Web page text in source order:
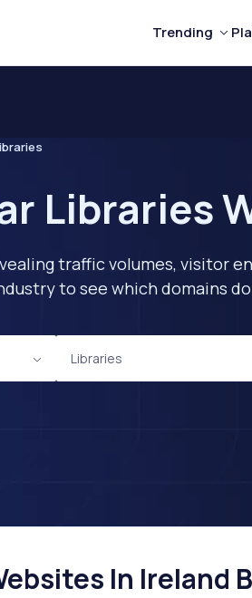
Trending
Libraries
traffic volumes, visitor
to see which domains
Libraries
In Ireland